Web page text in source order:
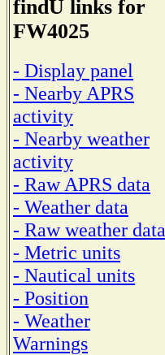
findU links for
FW4025
- Display panel
- Nearby APRS
activity
- Nearby weather
activity
- Raw APRS data
- Weather data
- Raw weather data
- Metric units
- Nautical units
- Position
- Weather
Warnings